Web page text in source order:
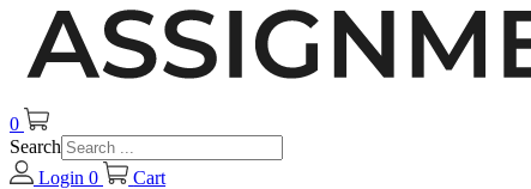
0
Search
Login 0 Cart